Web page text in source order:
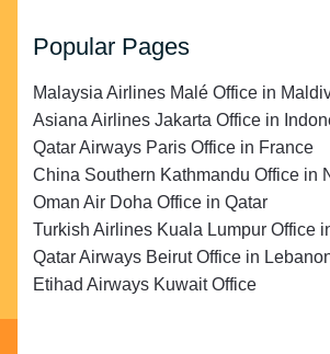
Popular Pages
Malaysia Airlines Malé Office in
Asiana Airlines Jakarta Office in
Qatar Airways Paris Office in France
China Southern Kathmandu Office in
Oman Air Doha Office in Qatar
Turkish Airlines Kuala Lumpur Office
Qatar Airways Beirut Office in
Etihad Airways Kuwait Office